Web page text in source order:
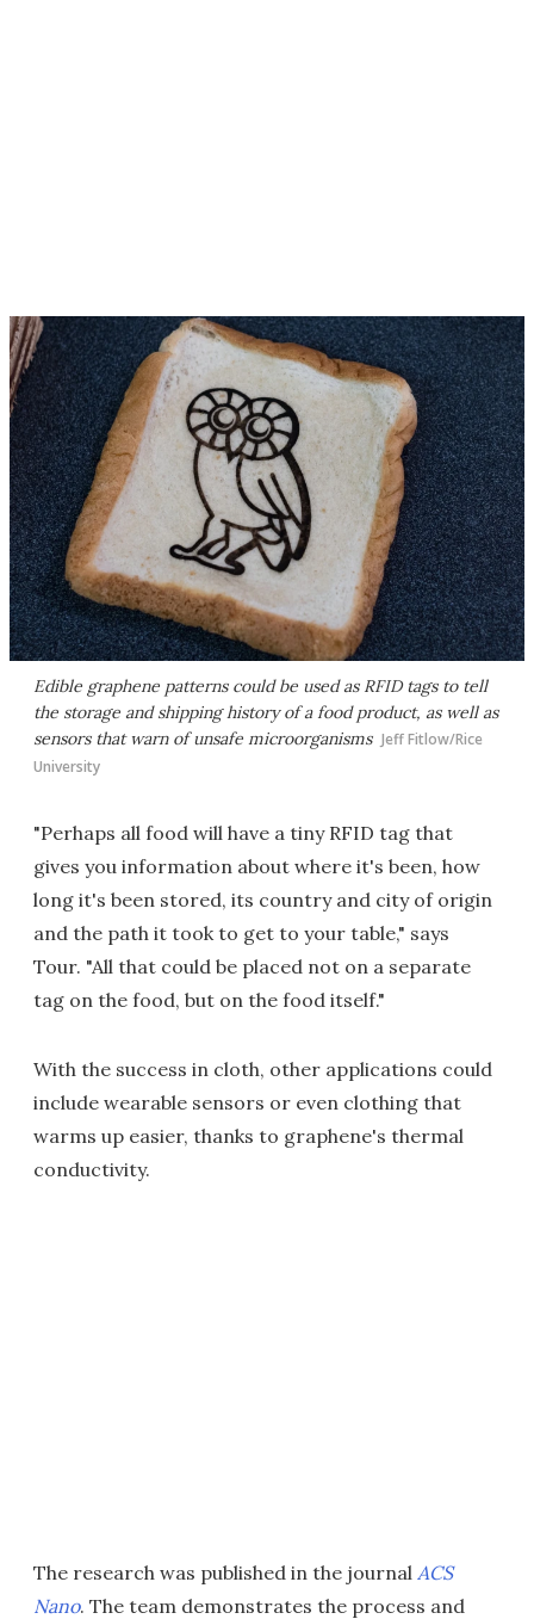
Edible graphene patterns could be used as RFID tags to tell
the storage and shipping history of a food product, as well as
sensors that warn of unsafe microorganisms Jeff Fitlow/Rice
University
"Perhaps all food will have a tiny RFID tag that
gives you information about where it's been, how
long it's been stored, its country and city of origin
and the path it took to get to your table," says
Tour. "All that could be placed not on a separate
tag on the food, but on the food itself."
With the success in cloth, other applications could
include wearable sensors or even clothing that
warms up easier, thanks to graphene's thermal
conductivity.
The research was published in the journal ACS
Nano. The team demonstrates the process and